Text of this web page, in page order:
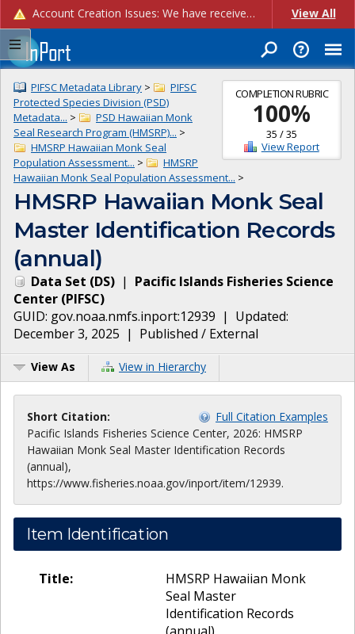
Account Creation Issues: We have received reports of issues with creating new user accounts and linking accounts to CAM, and are currently investigating the root cause. In the meantime: - If you're experiencing errors creating new users, please use the "Quick Add" feature instead (click the "Quick Add" button on the Manage Users page). - If you're experiencing errors linking CAM accoun... View All
COMPLETION RUBRIC
100%
35 /35
View Report
PIFSC Metadata Library >
PIFSC
Protected Species Division (PSD)
Metadata... >
PSD Hawaiian Monk
Seal Research Program (HMSRP)... >
HMSRP Hawaiian Monk Seal
Population Assessment... >
HMSRP
Hawaiian Monk Seal Population Assessment... >
HMSRP Hawaiian Monk Seal
Master Identification Records
(annual)
Data Set (DS) | Pacific Islands Fisheries Science
Center (PIFSC)
GUID: gov.noaa.nmfs.inport:12939 | Updated:
December 3, 2025 | Published / External
View As View in Hierarchy
Short Citation:
Full Citation Examples
Pacific Islands Fisheries Science Center, 2026: HMSRP
Hawaiian Monk Seal Master Identification Records
(annual),
https://www.fisheries.noaa.gov/inport/item/12939.
Item Identification
Title:
HMSRP Hawaiian Monk
Seal Master
Identification Records
(annual)